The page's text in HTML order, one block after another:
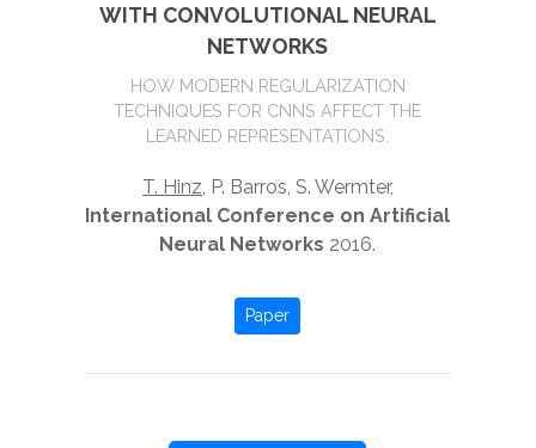
WITH CONVOLUTIONAL NEURAL
NETWORKS
HOW MODERN REGULARIZATION
TECHNIQUES FOR CNNS AFFECT THE
LEARNED REPRESENTATIONS.
T. Hinz, P. Barros, S. Wermter,
International Conference on Artificial
Neural Networks 2016.
Paper